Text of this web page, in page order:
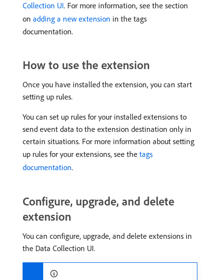
Collection UI. For more information, see the section
on adding a new extension in the tags
documentation.
How to use the extension
Once you have installed the extension, you can start
setting up rules.
You can set up rules for your installed extensions to
send event data to the extension destination only in
certain situations. For more information about setting
up rules for your extensions, see the tags
documentation.
Configure, upgrade, and delete
extension
You can configure, upgrade, and delete extensions in
the Data Collection UI.